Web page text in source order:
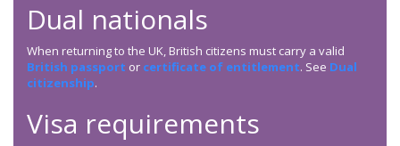
Dual nationals
When returning to the UK, British citizens must carry a valid
British passport or certificate of entitlement. See Dual
citizenship.
Visa requirements